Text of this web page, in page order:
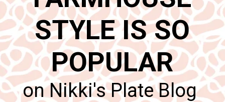
STYLE IS SO
POPULAR
on Nikki's Plate Blog